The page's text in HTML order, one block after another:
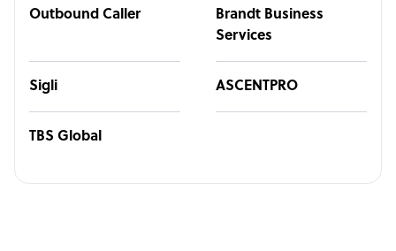
Outbound Caller
Brandt Business
Services
Sigli ASCENTPRO
TBS Global